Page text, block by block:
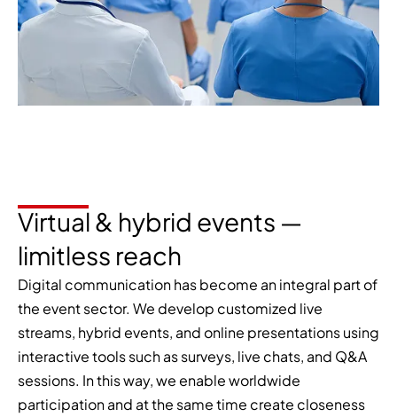
Virtual & hybrid events —
limitless reach
Digital communication has become an integral part of
the event sector. We develop customized live
streams, hybrid events, and online presentations using
interactive tools such as surveys, live chats, and Q&A
sessions. In this way, we enable worldwide
participation and at the same time create closeness